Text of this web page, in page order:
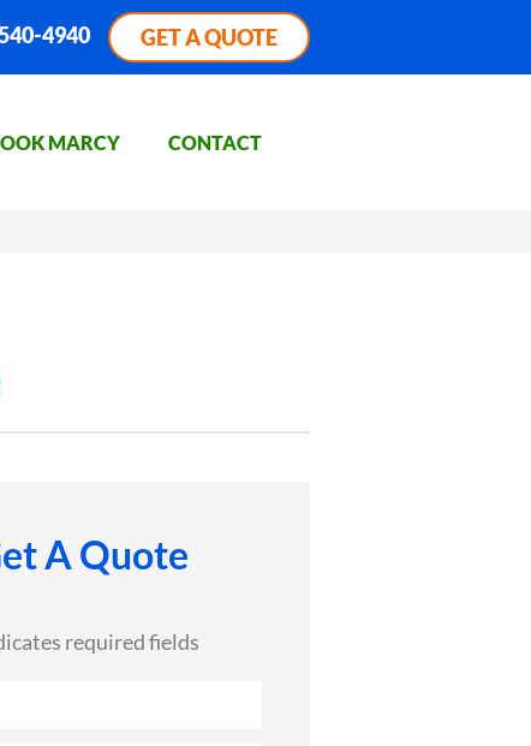
4940 GET A QUOTE
MARCY CONTACT
A Quote
required fields